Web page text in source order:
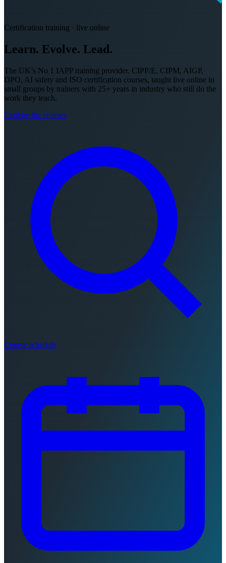
Certification training · live online
Learn. Evolve. Lead.
The UK’s No 1 IAPP training provider. CIPP/E, CIPM, AIGP,
DPO, AI safety and ISO certification courses, taught live online in
small groups by trainers with 25+ years in industry who still do the
work they teach.
Explore the courses
Course schedule